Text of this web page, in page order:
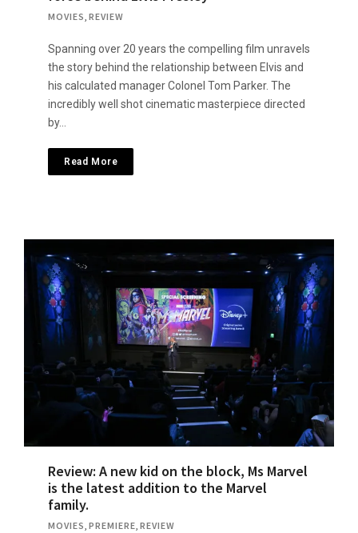
MOVIES REVIEW
Spanning over 20 years the compelling film unravels
the story behind the relationship between Elvis and
his calculated manager Colonel Tom Parker. The
incredibly well shot cinematic masterpiece directed
by…
Read More
Review: A new kid on the block, Ms Marvel
is the latest addition to the Marvel
family.
MOVIES, PREMIERE, REVIEW